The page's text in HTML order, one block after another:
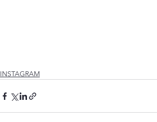
INSTAGRAM